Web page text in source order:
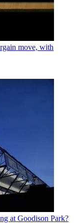
move, with
at Goodison Park?